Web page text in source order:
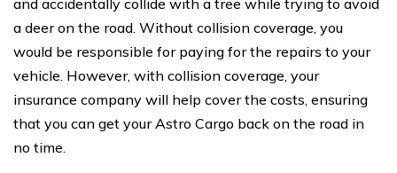
and accidentally collide with a tree while trying to avoid
a deer on the road. Without collision coverage, you
would be responsible for paying for the repairs to your
vehicle. However, with collision coverage, your
insurance company will help cover the costs, ensuring
that you can get your Astro Cargo back on the road in
no time.